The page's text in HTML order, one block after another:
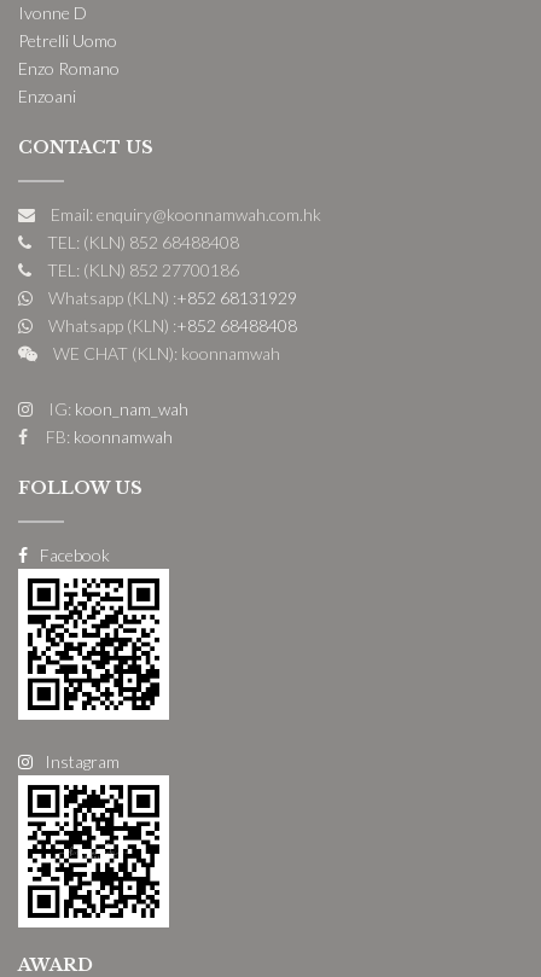
Ivonne D
Petrelli Uomo
Enzo Romano
Enzoani
CONTACT US
Email: enquiry@koonnamwah.com.hk
TEL: (KLN) 852 68488408
TEL: (KLN) 852 27700186
Whatsapp (KLN) :+852 68131929
Whatsapp (KLN) :+852 68488408
WE CHAT (KLN): koonnamwah
IG: koon_nam_wah
FB: koonnamwah
FOLLOW US
Facebook
Instagram
AWARD